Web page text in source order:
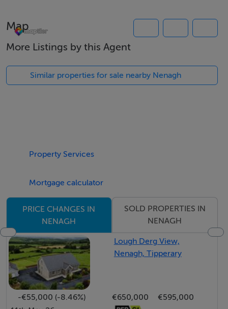
Exempt
Negotiator
Jackie Feighery
Map
More Listings by this Agent
Similar properties for sale nearby Nenagh
Property Services
Mortgage calculator
PRICE CHANGES IN
NENAGH
SOLD PROPERTIES IN
NENAGH
Lough Derg View,
Nenagh, Tipperary
-€55,000 (-8.46%) €650,000
€595,000